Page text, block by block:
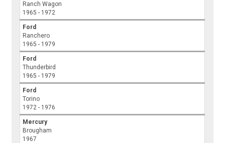
Ranch Wagon
1965 - 1972
Ford
Ranchero
1965 - 1979
Ford
Thunderbird
1965 - 1979
Ford
Torino
1972 - 1976
Mercury
Brougham
1967